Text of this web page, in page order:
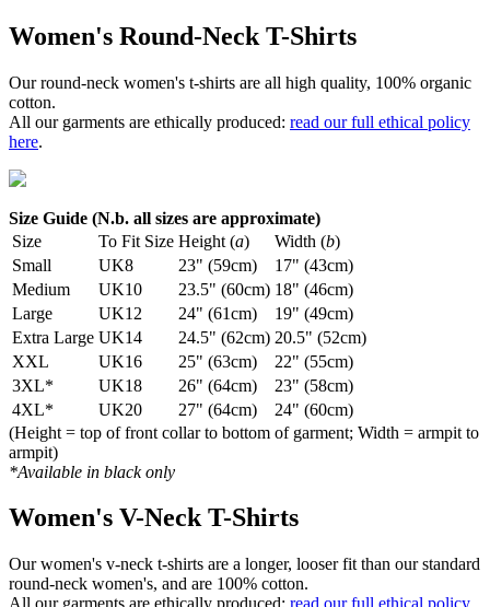
Women's Round-Neck T-Shirts
Our round-neck women's t-shirts are all high quality, 100% organic
cotton.
All our garments are ethically produced: read our full ethical policy
here.
Size Guide (N.b. all sizes are approximate)
Size
To Fit Size Height (a) Width (b)
Small
UK8 23" (59cm)
17" (43cm)
Medium
UK10 23.5" (60cm) 18" (46cm)
Large
UK12 24" (61cm)
19" (49cm)
Extra Large UK14 24.5" (62cm) 20.5" (52cm)
XXL
UK16 25" (63cm)
22" (55cm)
3XL*
UK18 26" (64cm)
23" (58cm)
4XL*
UK20 27" (64cm)
24" (60cm)
(Height = top of front collar to bottom of garment; Width = armpit to
armpit)
*Available in black only
Women's V-Neck T-Shirts
Our women's v-neck t-shirts are a longer, looser fit than our standard
round-neck women's, and are 100% cotton.